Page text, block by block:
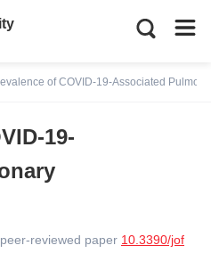
of COVID-19-Associated
19-
reviewed paper 10.3390/jof